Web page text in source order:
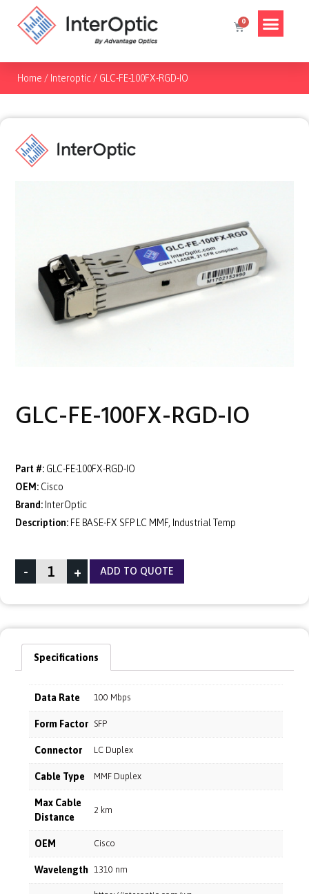
Home / Interoptic / GLC-FE-100FX-RGD-IO
GLC-FE-100FX-RGD-IO
Part #: GLC-FE-100FX-RGD-IO
OEM: Cisco
Brand: InterOptic
Description: FE BASE-FX SFP LC MMF, Industrial Temp
- + ADD TO QUOTE
Specifications
Data Rate 100 Mbps
Form Factor SFP
Connector LC Duplex
Cable Type MMF Duplex
Max Cable
Distance
2 km
OEM Cisco
Wavelength 1310 nm